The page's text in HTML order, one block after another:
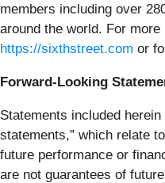
members including over
around the world. For
https://sixthstreet.com or
Forward-Looking
Statements included
statements,” which relate
future performance or
are not guarantees of